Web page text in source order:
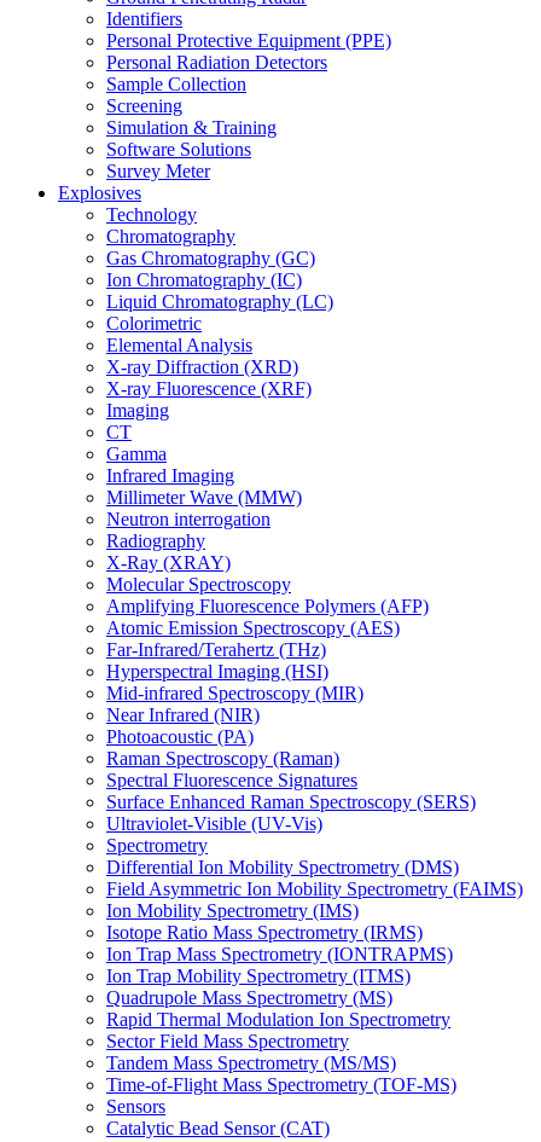
Identifiers
Personal Protective Equipment (PPE)
Personal Radiation Detectors
Sample Collection
Screening
Simulation & Training
Software Solutions
Survey Meter
Explosives
Technology
Chromatography
Gas Chromatography (GC)
Ion Chromatography (IC)
Liquid Chromatography (LC)
Colorimetric
Elemental Analysis
X-ray Diffraction (XRD)
X-ray Fluorescence (XRF)
Imaging
CT
Gamma
Infrared Imaging
Millimeter Wave (MMW)
Neutron interrogation
Radiography
X-Ray (XRAY)
Molecular Spectroscopy
Amplifying Fluorescence Polymers (AFP)
Atomic Emission Spectroscopy (AES)
Far-Infrared/Terahertz (THz)
Hyperspectral Imaging (HSI)
Mid-infrared Spectroscopy (MIR)
Near Infrared (NIR)
Photoacoustic (PA)
Raman Spectroscopy (Raman)
Spectral Fluorescence Signatures
Surface Enhanced Raman Spectroscopy (SERS)
Ultraviolet-Visible (UV-Vis)
Spectrometry
Differential Ion Mobility Spectrometry (DMS)
Field Asymmetric Ion Mobility Spectrometry (FAIMS)
Ion Mobility Spectrometry (IMS)
Isotope Ratio Mass Spectrometry (IRMS)
Ion Trap Mass Spectrometry (IONTRAPMS)
Ion Trap Mobility Spectrometry (ITMS)
Quadrupole Mass Spectrometry (MS)
Rapid Thermal Modulation Ion Spectrometry
Sector Field Mass Spectrometry
Tandem Mass Spectrometry (MS/MS)
Time-of-Flight Mass Spectrometry (TOF-MS)
Sensors
Catalytic Bead Sensor (CAT)